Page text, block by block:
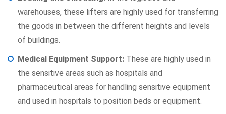
warehouses, these lifters are highly used for transferring
the goods in between the different heights and levels
of buildings.
Medical Equipment Support: These are highly used in
the sensitive areas such as hospitals and
pharmaceutical areas for handling sensitive equipment
and used in hospitals to position beds or equipment.